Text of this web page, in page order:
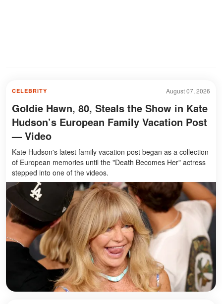
August 07, 2026
CELEBRITY
Goldie Hawn, 80, Steals the Show in Kate
Hudson’s European Family Vacation Post
— Video
Kate Hudson's latest family vacation post began as a collection
of European memories until the "Death Becomes Her" actress
stepped into one of the videos.